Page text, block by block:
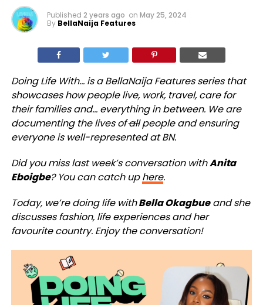
Published 2 years ago on May 25, 2024
By BellaNaija Features
Doing Life With… is a BellaNaija Features series that
showcases how people live, work, travel, care for
their families and… everything in between. We are
documenting the lives ofallpeople and ensuring
everyone is well-represented at BN.
Did you miss last week’s conversation withAnita
Eboigbe? You can catch uphere.
Today, we’re doing life withBella Okagbueand she
discusses fashion, life experiences and her
favourite country. Enjoy the conversation!